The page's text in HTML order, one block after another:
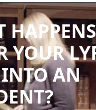
HAPPENS
YOUR
INTO AN